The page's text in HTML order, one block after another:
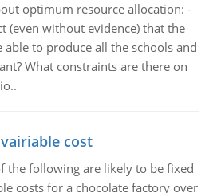
optimum resource allocation: -
(even without evidence) that the
to produce all the schools and
What constraints are there on
cost
following are likely to be fixed
costs for a chocolate factory over